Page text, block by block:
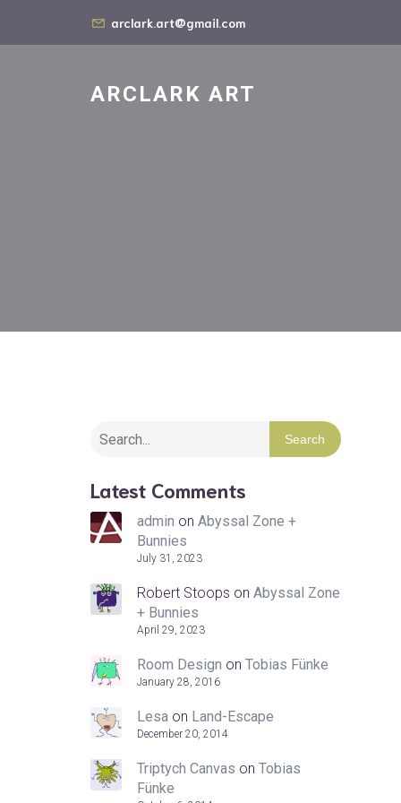
arclark.art@gmail.com
ARCLARK ART
Search
Latest Comments
admin on Abyssal Zone +
Bunnies
July 31, 2023
Robert Stoops on Abyssal Zone
+ Bunnies
April 29, 2023
Room Design on Tobias Fünke
January 28, 2016
Lesa on Land-Escape
December 20, 2014
Triptych Canvas on Tobias
Fünke